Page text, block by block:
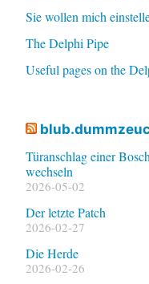
Sie wollen mich
The Delphi Pipe
Useful pages on the
Türanschlag einer
wechseln
2026-05-02
Der letzte Patch
2026-02-27
Die Herde
2026-02-26